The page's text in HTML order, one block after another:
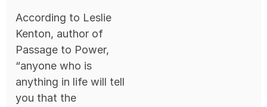
According to Leslie
Kenton, author of
Passage to Power,
“anyone who is
anything in life will tell
you that the